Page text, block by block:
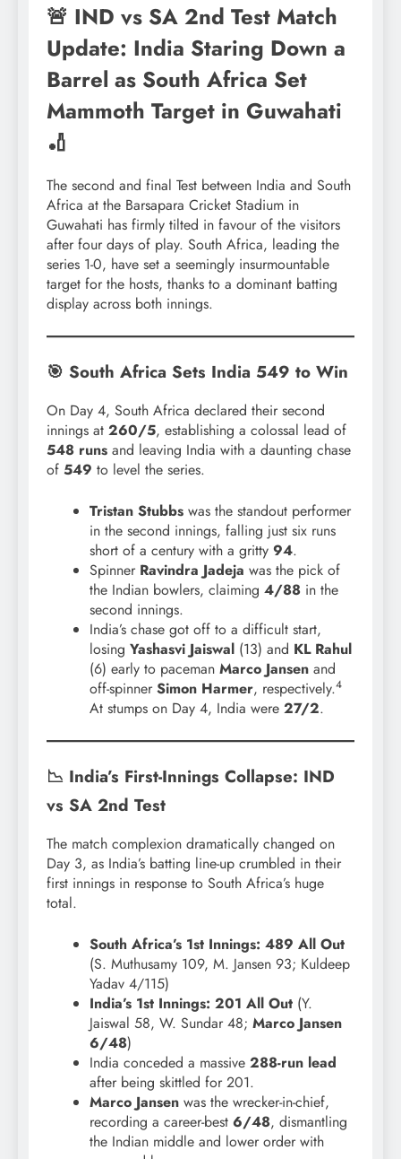
🚨 IND vs SA 2nd Test Match
Update: India Staring Down a
Barrel as South Africa Set
Mammoth Target in Guwahati
🏏
The second and final Test between India and South
Africa at the Barsapara Cricket Stadium in
Guwahati has firmly tilted in favour of the visitors
after four days of play. South Africa, leading the
series 1-0, have set a seemingly insurmountable
target for the hosts, thanks to a dominant batting
display across both innings.
🎯 South Africa Sets India 549 to Win
On Day 4, South Africa declared their second
innings at 260/5, establishing a colossal lead of
548 runs and leaving India with a daunting chase
of 549 to level the series.
Tristan Stubbs was the standout performer
in the second innings, falling just six runs
short of a century with a gritty 94.
Spinner Ravindra Jadeja was the pick of
the Indian bowlers, claiming 4/88 in the
second innings.
India’s chase got off to a difficult start,
losing Yashasvi Jaiswal (13) and KL Rahul
(6) early to paceman Marco Jansen and
off-spinner Simon Harmer, respectively.4
At stumps on Day 4, India were 27/2.
📉 India’s First-Innings Collapse: IND
vs SA 2nd Test
The match complexion dramatically changed on
Day 3, as India’s batting line-up crumbled in their
first innings in response to South Africa’s huge
total.
South Africa’s 1st Innings: 489 All Out
(S. Muthusamy 109, M. Jansen 93; Kuldeep
Yadav 4/115)
India’s 1st Innings: 201 All Out (Y.
Jaiswal 58, W. Sundar 48; Marco Jansen
6/48)
India conceded a massive 288-run lead
after being skittled for 201.
Marco Jansen was the wrecker-in-chief,
recording a career-best 6/48, dismantling
the Indian middle and lower order with